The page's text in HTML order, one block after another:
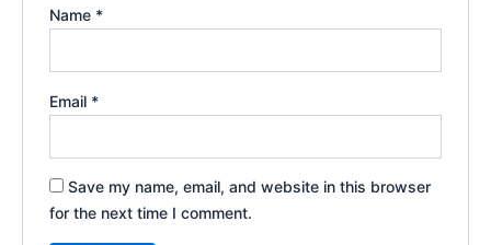
Name *
Email *
Save my name, email, and website in this browser
for the next time I comment.